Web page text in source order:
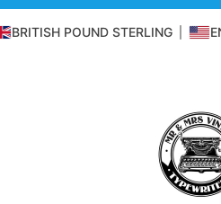
BRITISH POUND STERLING